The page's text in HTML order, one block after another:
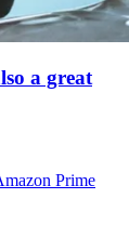
a great
Prime